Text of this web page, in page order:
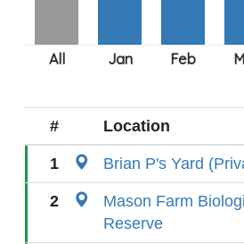
# Location
1 Brian P's Yard
2
Mason Farm
Reserve